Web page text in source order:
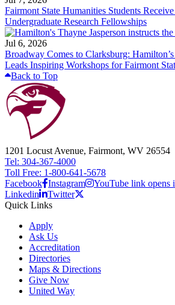
Fairmont State Humanities Students
Undergraduate Research Fellowships
Jul 6, 2026
Broadway Comes to Clarksburg: Hamilton’s
Leads Inspiring Workshops for Fairmont
Back to Top
1201 Locust Avenue, Fairmont, WV 26554
Tel: 304-367-4000
Toll Free: 1-800-641-5678
Facebook Instagram
YouTube link opens
Linkedin
Twitter
Quick Links
Apply
Ask Us
Accreditation
Directories
Maps & Directions
Give Now
United Way